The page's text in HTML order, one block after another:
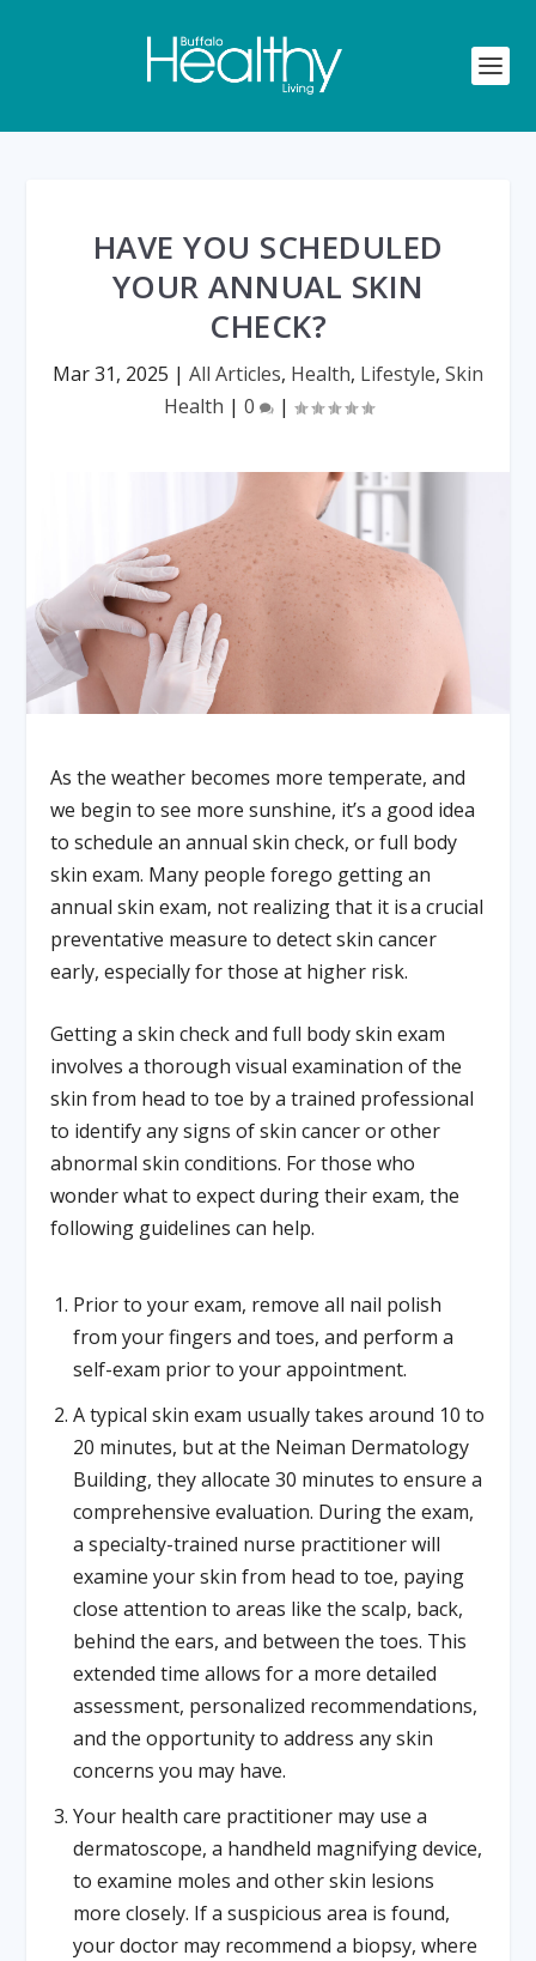
HAVE YOU SCHEDULED
YOUR ANNUAL SKIN
CHECK?
Mar 31, 2025 | All Articles, Health, Lifestyle, Skin
Health | 0 |
As the weather becomes more temperate, and
we begin to see more sunshine, it’s a good idea
to schedule an annual skin check, or full body
skin exam. Many people forego getting an
annual skin exam, not realizing that it is a crucial
preventative measure to detect skin cancer
early, especially for those at higher risk.
Getting a skin check and full body skin exam
involves a thorough visual examination of the
skin from head to toe by a trained professional
to identify any signs of skin cancer or other
abnormal skin conditions. For those who
wonder what to expect during their exam, the
following guidelines can help.
Prior to your exam, remove all nail polish
from your fingers and toes, and perform a
self-exam prior to your appointment.
A typical skin exam usually takes around 10 to
20 minutes, but at the Neiman Dermatology
Building, they allocate 30 minutes to ensure a
comprehensive evaluation. During the exam,
a specialty-trained nurse practitioner will
examine your skin from head to toe, paying
close attention to areas like the scalp, back,
behind the ears, and between the toes. This
extended time allows for a more detailed
assessment, personalized recommendations,
and the opportunity to address any skin
concerns you may have.
Your health care practitioner may use a
dermatoscope, a handheld magnifying device,
to examine moles and other skin lesions
more closely. If a suspicious area is found,
your doctor may recommend a biopsy, where